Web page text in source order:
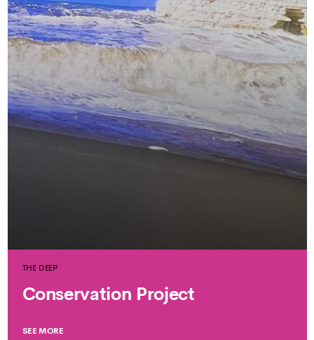
THE DEEP
Conservation Project
SEE MORE